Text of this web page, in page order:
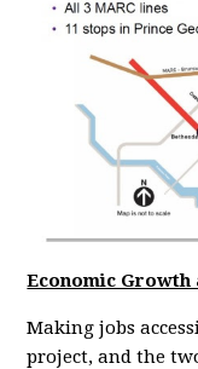
Economic
Making jobs
project, and the